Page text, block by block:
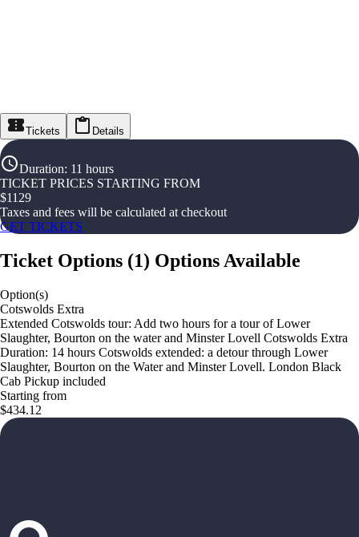
Tickets Details
Duration: 11 hours
TICKET PRICES STARTING FROM
$1129
Taxes and fees will be calculated at checkout
GET TICKETS
Ticket Options (1) Options Available
Option(s)
Cotswolds Extra
Extended Cotswolds tour: Add two hours for a tour of Lower
Slaughter, Bourton on the water and Minster Lovell Cotswolds Extra
Duration: 14 hours Cotswolds extended: a detour through Lower
Slaughter, Bourton on the Water and Minster Lovell. London Black
Cab Pickup included
Starting from
$434.12